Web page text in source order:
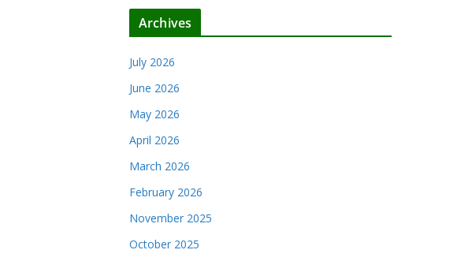
Archives
July 2026
June 2026
May 2026
April 2026
March 2026
February 2026
November 2025
October 2025